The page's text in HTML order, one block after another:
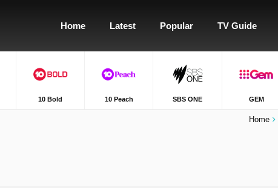
Home Latest Popular TV Guide
10 Bold 10 Peach SBS ONE GEM
Home